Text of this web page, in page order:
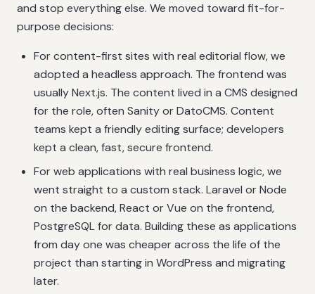
and stop everything else. We moved toward fit-for-
purpose decisions:
For content-first sites with real editorial flow, we
adopted a headless approach. The frontend was
usually Next.js. The content lived in a CMS designed
for the role, often Sanity or DatoCMS. Content
teams kept a friendly editing surface; developers
kept a clean, fast, secure frontend.
For web applications with real business logic, we
went straight to a custom stack. Laravel or Node
on the backend, React or Vue on the frontend,
PostgreSQL for data. Building these as applications
from day one was cheaper across the life of the
project than starting in WordPress and migrating
later.